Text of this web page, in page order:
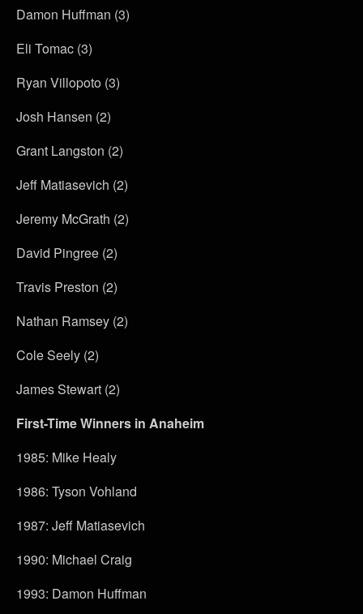
Damon Huffman (3)
Eli Tomac (3)
Ryan Villopoto (3)
Josh Hansen (2)
Grant Langston (2)
Jeff Matiasevich (2)
Jeremy McGrath (2)
David Pingree (2)
Travis Preston (2)
Nathan Ramsey (2)
Cole Seely (2)
James Stewart (2)
First-Time Winners in Anaheim
1985: Mike Healy
1986: Tyson Vohland
1987: Jeff Matiasevich
1990: Michael Craig
1993: Damon Huffman